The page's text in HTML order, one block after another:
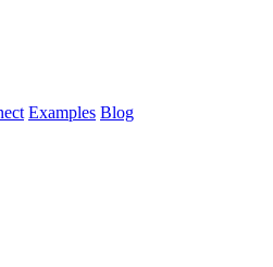
Examples Blog